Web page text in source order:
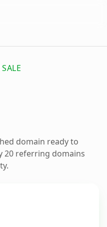
domain ready to
20 referring domains